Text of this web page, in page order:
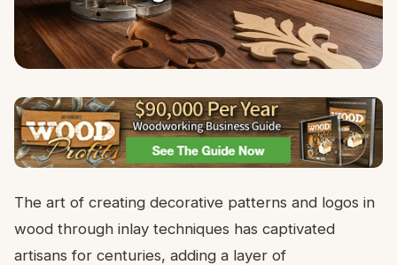
The art of creating decorative patterns and logos in
wood through inlay techniques has captivated
artisans for centuries, adding a layer of